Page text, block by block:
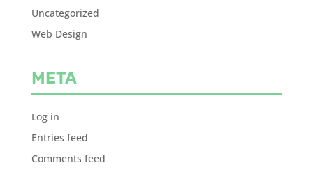
Uncategorized
Web Design
META
Log in
Entries feed
Comments feed